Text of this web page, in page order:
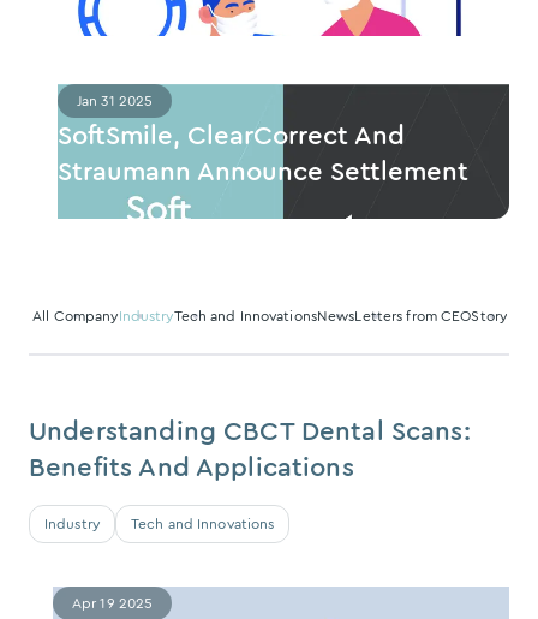
Jan 31 2025
SoftSmile, ClearCorrect And
Straumann Announce Settlement
All CompanyIndustryTech and InnovationsNewsLetters from CEOStory
Apr 19 2025
Industry Tech and Innovations
Understanding CBCT Dental Scans:
Benefits And Applications